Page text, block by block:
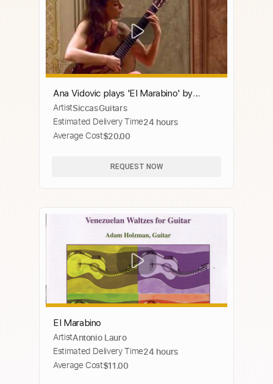
Ana Vidovic plays 'El Marabino' by
Antonio Lauro クラシックギター
ArtistSiccasGuitars
Estimated Delivery Time24 hours
Average Cost$20.00
REQUEST NOW
El Marabino
ArtistAntonio Lauro
Estimated Delivery Time24 hours
Average Cost$11.00